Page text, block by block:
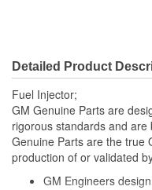
Detailed Product
Fuel Injector;
GM Genuine Parts are
rigorous standards and
Genuine Parts are the true
production of or validated
GM Engineers